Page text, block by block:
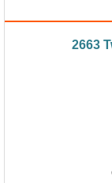
2663